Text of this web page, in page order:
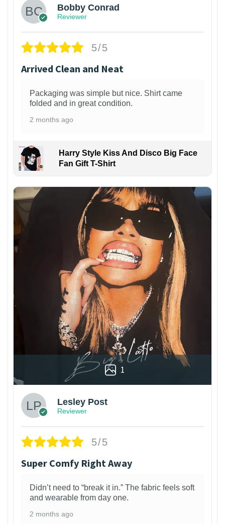
Bobby Conrad
Reviewer
5/5
Arrived Clean and Neat
Packaging was simple but nice. Shirt came
folded and in great condition.
2 months ago
Harry Style Kiss And Disco Big Face
Fan Gift T-Shirt
1
Lesley Post
Reviewer
5/5
Super Comfy Right Away
Didn’t need to “break it in.” The fabric feels soft
and wearable from day one.
2 months ago